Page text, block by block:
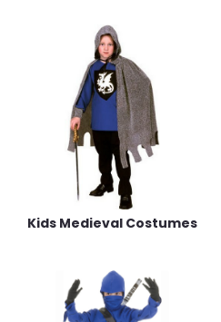
Kids Medieval Costumes